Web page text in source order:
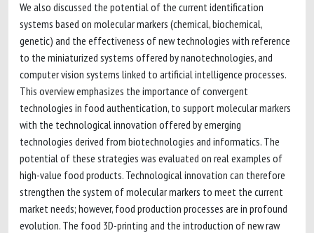
We also discussed the potential of the current identification
systems based on molecular markers (chemical, biochemical,
genetic) and the effectiveness of new technologies with reference
to the miniaturized systems offered by nanotechnologies, and
computer vision systems linked to artificial intelligence processes.
This overview emphasizes the importance of convergent
technologies in food authentication, to support molecular markers
with the technological innovation offered by emerging
technologies derived from biotechnologies and informatics. The
potential of these strategies was evaluated on real examples of
high-value food products. Technological innovation can therefore
strengthen the system of molecular markers to meet the current
market needs; however, food production processes are in profound
evolution. The food 3D-printing and the introduction of new raw